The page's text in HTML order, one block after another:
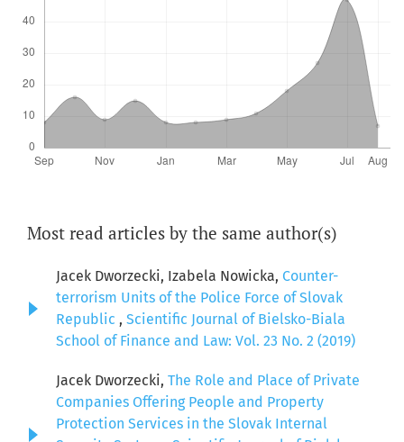
Most read articles by the same author(s)
Jacek Dworzecki, Izabela Nowicka, Counter-
terrorism Units of the Police Force of Slovak
Republic , Scientific Journal of Bielsko-Biala
School of Finance and Law: Vol. 23 No. 2 (2019)
Jacek Dworzecki, The Role and Place of Private
Companies Offering People and Property
Protection Services in the Slovak Internal